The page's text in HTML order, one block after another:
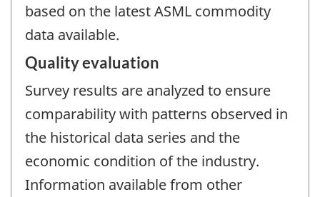
based on the latest ASML commodity
data available.
Quality evaluation
Survey results are analyzed to ensure
comparability with patterns observed in
the historical data series and the
economic condition of the industry.
Information available from other